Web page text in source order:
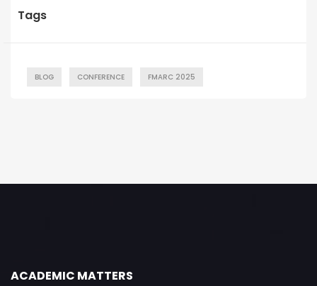
Tags
BLOG CONFERENCE FMARC 2025
ACADEMIC MATTERS